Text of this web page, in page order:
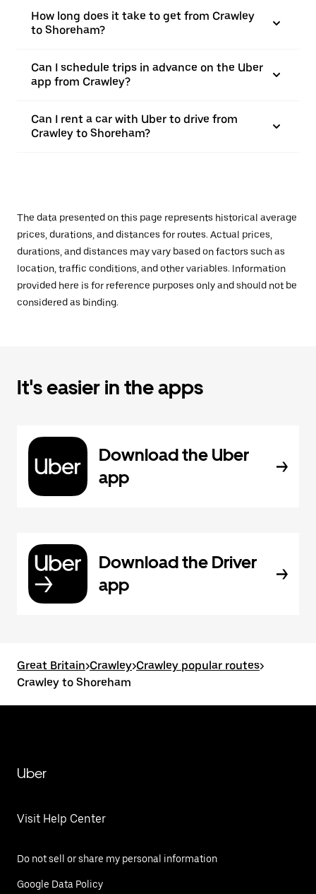
How long does it take to get from Crawley
to Shoreham?
Can I schedule trips in advance on the Uber
app from Crawley?
Can I rent a car with Uber to drive from
Crawley to Shoreham?
The data presented on this page represents historical average
prices, durations, and distances for routes. Actual prices,
durations, and distances may vary based on factors such as
location, traffic conditions, and other variables. Information
provided here is for reference purposes only and should not be
considered as binding.
It's easier in the apps
Download the Uber
app
Download the Driver
app
Great Britain>Crawley>Crawley popular routes>
Crawley to Shoreham
Uber
Visit Help Center
Do not sell or share my personal information
Google Data Policy